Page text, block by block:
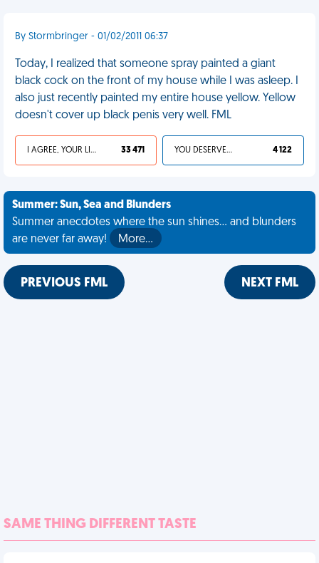
By Stormbringer - 01/02/2011 06:37
Today, I realized that someone spray painted a giant
black cock on the front of my house while I was asleep. I
also just recently painted my entire house yellow. Yellow
doesn't cover up black penis very well. FML
I AGREE, YOUR LIFE SUCKS 33 471 YOU DESERVED IT 4 122
Summer: Sun, Sea and Blunders
Summer anecdotes where the sun shines... and blunders
are never far away!
More…
PREVIOUS FML NEXT FML
SAME THING DIFFERENT TASTE